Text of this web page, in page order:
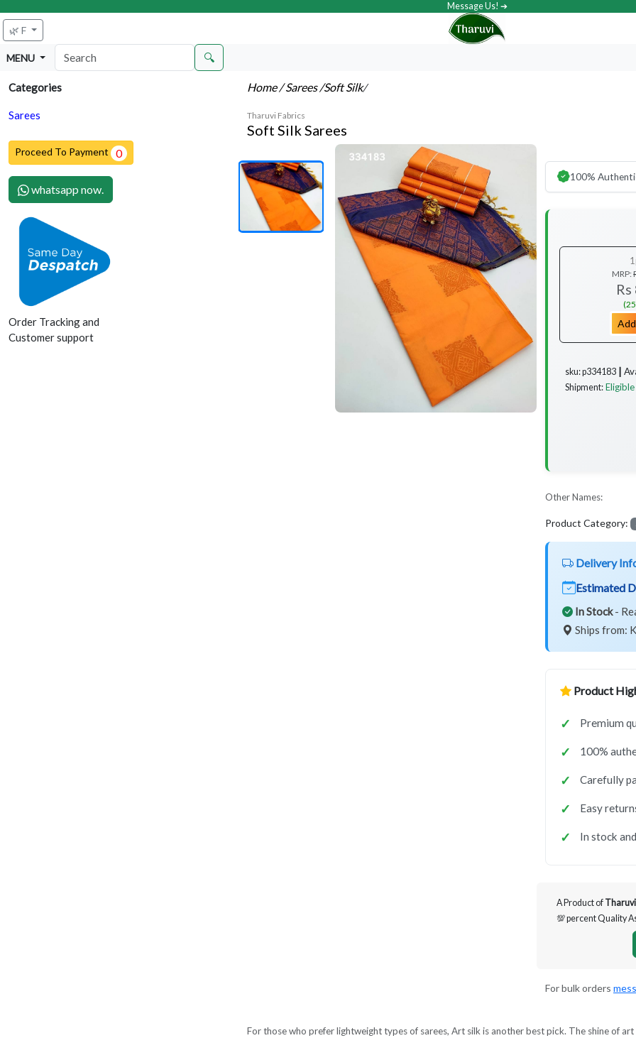
Message Us! ➔
🌿 F
MENU 🔍
Categories
Sarees
Proceed To Payment 0
whatsapp now.
Order Tracking and
Customer support
Home/ Sarees/Soft Silk/
Tharuvi Fabrics
Soft Silk Sarees
100%
MRP:
sku: p334183 ┃
Shipment:
Other Names:
Product Category:
Delivery
Estimated
In Stock-
Ships from:
Product
Premium
100%
Carefully
Easy
In stock
A Product of
💯 percent Quality
For bulk orders
For those who prefer lightweight types of sarees, Art silk is another best pick. The shine of art